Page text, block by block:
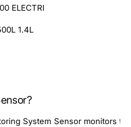
ELECTRI
1.4L
System Sensor monitors